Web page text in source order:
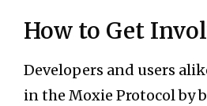
How to Get
Developers and users
in the Moxie Protocol by